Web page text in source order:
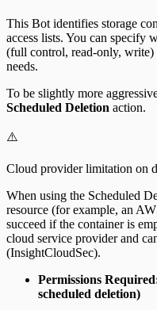
This Bot identifies storage
access lists. You can specify
(full control, read-only, write)
needs.
To be slightly more
Scheduled Deletion action.
⚠️
Cloud provider limitation on
When using the Scheduled
resource (for example, an
succeed if the container is
cloud service provider and
(InsightCloudSec).
Permissions
scheduled deletion)